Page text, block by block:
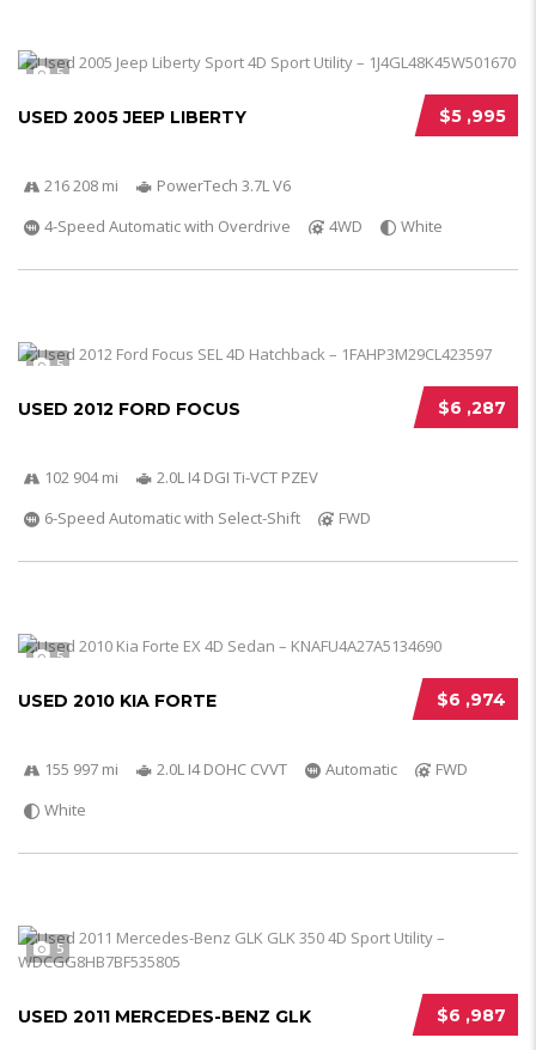
5
$5 ,995
USED 2005 JEEP LIBERTY
216 208 mi
PowerTech 3.7L V6
4-Speed Automatic with Overdrive
4WD White
5
$6 ,287
USED 2012 FORD FOCUS
102 904 mi
2.0L I4 DGI Ti-VCT PZEV
6-Speed Automatic with Select-Shift
FWD
5
$6 ,974
USED 2010 KIA FORTE
155 997 mi 2.0L I4 DOHC CVVT Automatic
FWD
White
5
$6 ,987
USED 2011 MERCEDES-BENZ GLK